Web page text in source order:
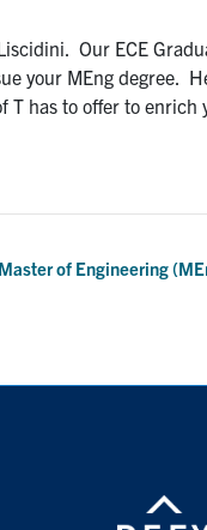
Our ECE
your MEng degree.
T has to offer to enrich
of Engineering